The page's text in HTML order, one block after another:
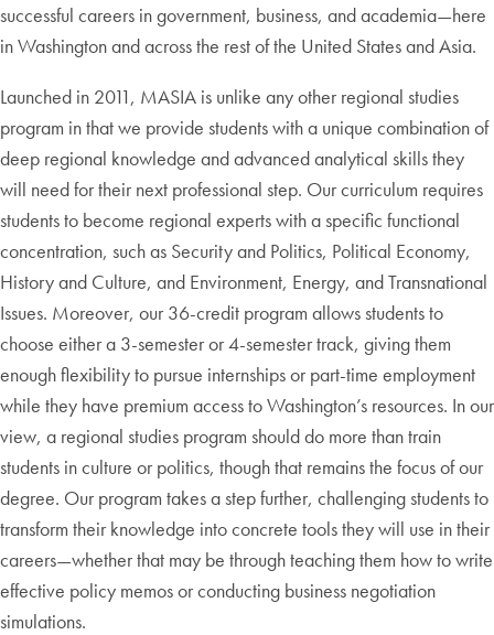
successful careers in government, business, and academia—here
in Washington and across the rest of the United States and Asia.
Launched in 2011, MASIA is unlike any other regional studies
program in that we provide students with a unique combination of
deep regional knowledge and advanced analytical skills they
will need for their next professional step. Our curriculum requires
students to become regional experts with a specific functional
concentration, such as Security and Politics, Political Economy,
History and Culture, and Environment, Energy, and Transnational
Issues. Moreover, our 36-credit program allows students to
choose either a 3-semester or 4-semester track, giving them
enough flexibility to pursue internships or part-time employment
while they have premium access to Washington’s resources. In our
view, a regional studies program should do more than train
students in culture or politics, though that remains the focus of our
degree. Our program takes a step further, challenging students to
transform their knowledge into concrete tools they will use in their
careers—whether that may be through teaching them how to write
effective policy memos or conducting business negotiation
simulations.